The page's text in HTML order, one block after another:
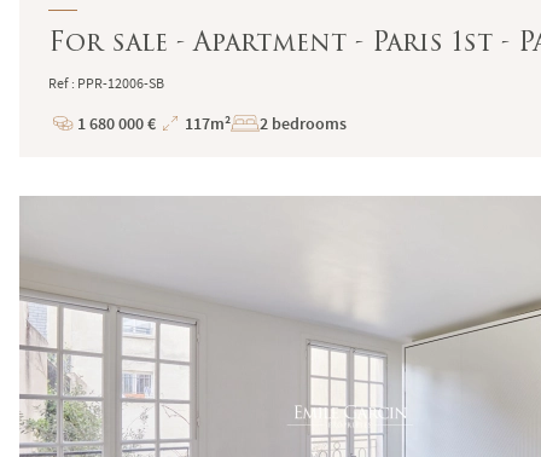
For sale - Apartment - Paris 1st -
Ref : PPR-12006-SB
Price
1 680 000 €
Total
117m² 2 bedrooms